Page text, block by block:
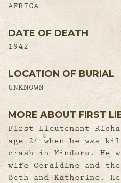
AFRICA
DATE OF DEATH
1942
LOCATION OF BURIAL
UNKNOWN
MORE ABOUT FIRST
First Lieutenant
age 24 when he was
crash in Mindoro. He
wife Geraldine and
Beth and Katherine.